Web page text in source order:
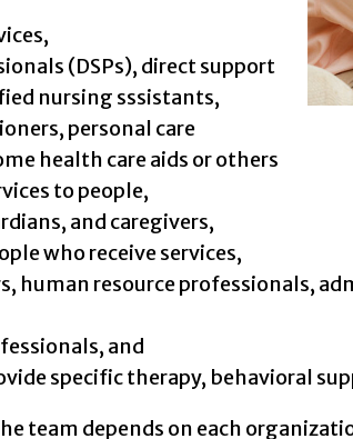
(DSPs), direct support
nursing sssistants,
personal care
health care aids or others
to people,
and caregivers,
who receive services,
human resource professionals,
and
specific therapy, behavioral
team depends on each